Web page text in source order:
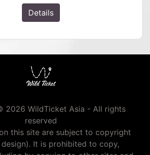
Details
2026 WildTicket Asia - All rights
reserved
this site are subject to copyright
It is prohibited to copy,